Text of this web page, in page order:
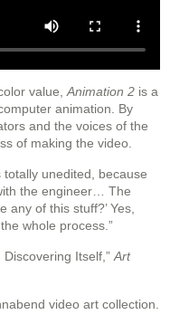
value, Animation 2 is a
animation. By
and the voices of the
of making the video.
unedited, because
the engineer… The
any of this stuff?’ Yes,
whole process.”
Itself,” Art
video art collection.